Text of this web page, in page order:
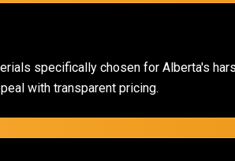
specifically chosen for Alberta's
with transparent pricing.